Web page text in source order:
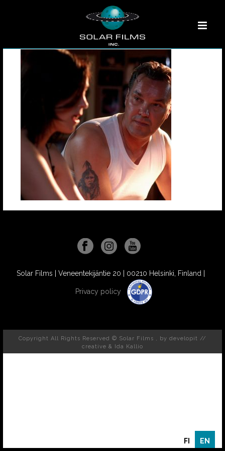
Solar Films | Veneentekijäntie 20 | 00210 Helsinki, Finland |
Privacy policy
Copyright All Rights Reserved © Solar Films , by developit //
creative & Ida Kallio
FI EN